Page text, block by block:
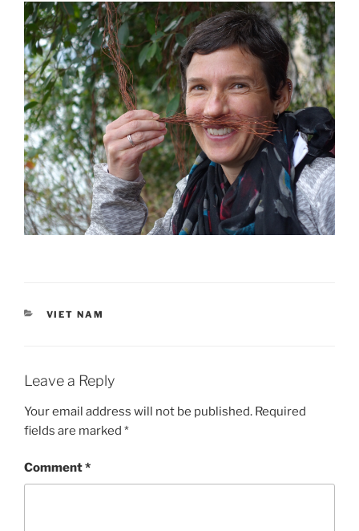
CATEGORIES
VIET NAM
Leave a Reply
Your email address will not be published. Required
fields are marked *
Comment*